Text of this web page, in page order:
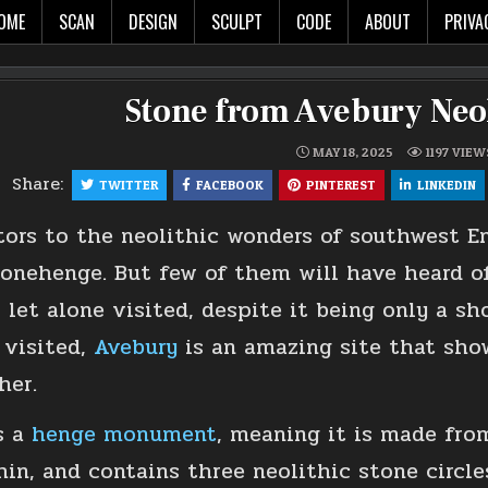
The world in glorious 3d!
SCAN DESIGN SCULPT CODE ABOUT
Stone from Avebury
MAY 18, 2025 1197
Share: TWITTER FACEBOOK PINTEREST LINKEDIN
to the neolithic wonders of southwest
But few of them will have
let alone visited, despite it being only a
visited, Avebury is an amazing site that
a henge monument, meaning it is made
and contains three neolithic stone